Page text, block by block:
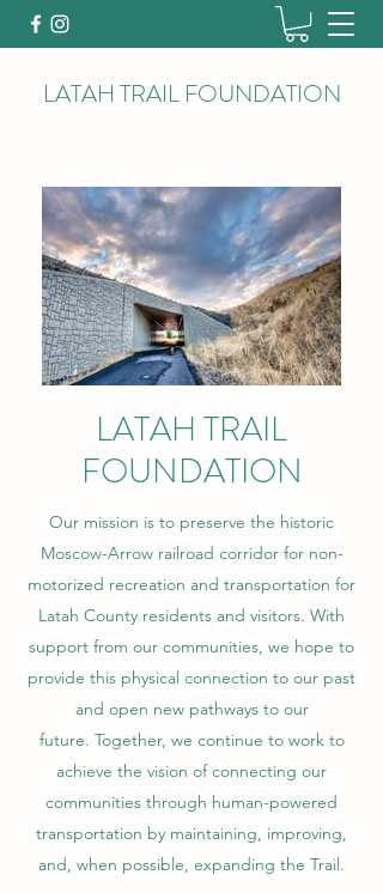
LATAH TRAIL FOUNDATION
LATAH TRAIL
FOUNDATION
Our mission is to preserve the historic
Moscow-Arrow railroad corridor for non-
motorized recreation and transportation for
Latah County residents and visitors. With
support from our communities, we hope to
provide this physical connection to our past
and open new pathways to our
future. Together, we continue to work to
achieve the vision of connecting our
communities through human-powered
transportation by maintaining, improving,
and, when possible, expanding the Trail.